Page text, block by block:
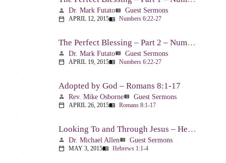
person Dr. Mark Futatoview_list Guest Sermons
calendar_today APRIL 12, 2015menu_book Numbers 6:22-27
The Perfect Blessing – Part 2 – Numbers 6:22-27
person Dr. Mark Futatoview_list Guest Sermons
calendar_today APRIL 19, 2015menu_book Numbers 6:22-27
Adopted by God – Romans 8:1-17
person Rev. Mike Osborneview_list Guest Sermons
calendar_today APRIL 26, 2015menu_book Romans 8:1-17
Looking To and Through Jesus – Hebrews 1:1-4
person Dr. Michael Allenview_list Guest Sermons
calendar_today MAY 3, 2015menu_book Hebrews 1:1-4